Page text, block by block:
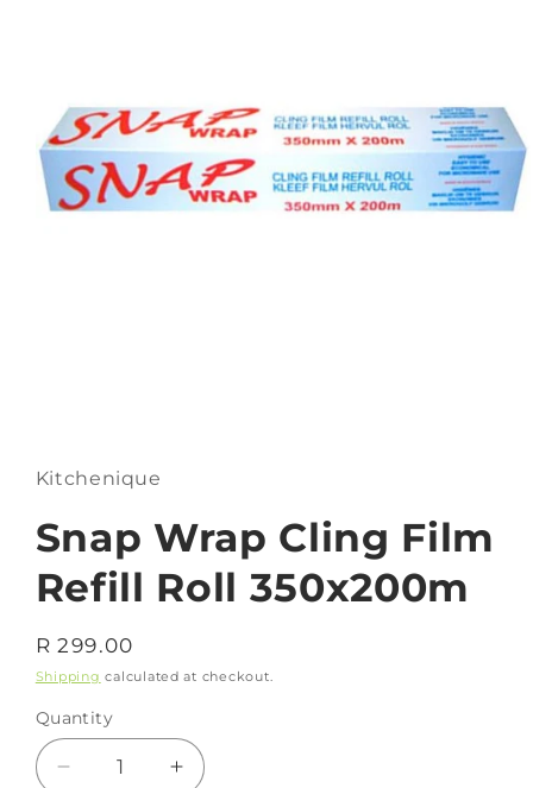
in
modal
Kitchenique
Snap Wrap Cling Film
Refill Roll 350x200m
Regular
price
R 299.00
Shipping calculated at checkout.
Quantity
Decrease
Increase